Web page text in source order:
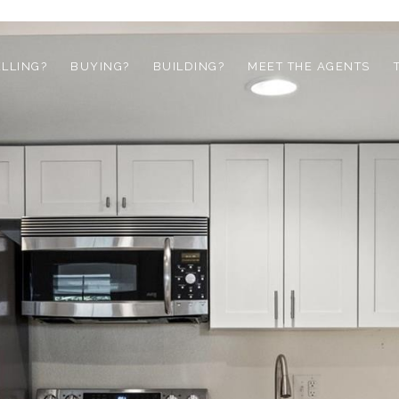
BUYING? BUILDING? MEET THE AGENTS